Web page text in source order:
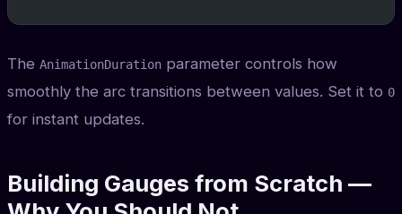
The AnimationDuration parameter controls how
smoothly the arc transitions between values. Set it to 0
for instant updates.
Building Gauges from Scratch —